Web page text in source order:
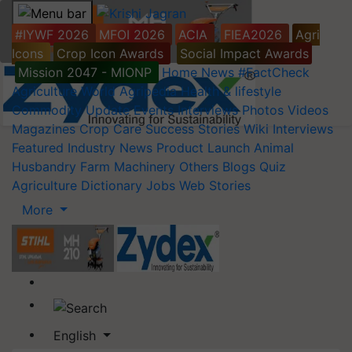
#IYWF 2026 MFOI 2026 ACIA FIEA2026
Agri
Icons
Crop Icon Awards
Social Impact Awards
Mission 2047 - MIONP
Home News #FactCheck
Agriculture World Agripedia Health & lifestyle
Commodity Update Events Interviews Photos Videos
Magazines Crop Care Success Stories Wiki Interviews
Featured Industry News Product Launch Animal
Husbandry Farm Machinery Others Blogs Quiz
Agriculture Dictionary Jobs Web Stories
More
English